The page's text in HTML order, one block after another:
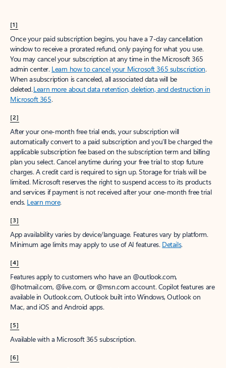
[1]
Once your paid subscription begins, you have a 7-day cancellation
window to receive a prorated refund, only paying for what you use.
You may cancel your subscription at any time in the Microsoft 365
admin center. Learn how to cancel your Microsoft 365 subscription.
When a subscription is canceled, all associated data will be
deleted.Learn more about data retention, deletion, and destruction in
Microsoft 365.
[2]
After your one-month free trial ends, your subscription will
automatically convert to a paid subscription and you’ll be charged the
applicable subscription fee based on the subscription term and billing
plan you select. Cancel anytime during your free trial to stop future
charges. A credit card is required to sign up. Storage for trials will be
limited. Microsoft reserves the right to suspend access to its products
and services if payment is not received after your one-month free trial
ends. Learn more.
[3]
App availability varies by device/language. Features vary by platform.
Minimum age limits may apply to use of AI features. Details.
[4]
Features apply to customers who have an @outlook.com,
@hotmail.com, @live.com, or @msn.com account. Copilot features are
available in Outlook.com, Outlook built into Windows, Outlook on
Mac, and iOS and Android apps.
[5]
Available with a Microsoft 365 subscription.
[6]